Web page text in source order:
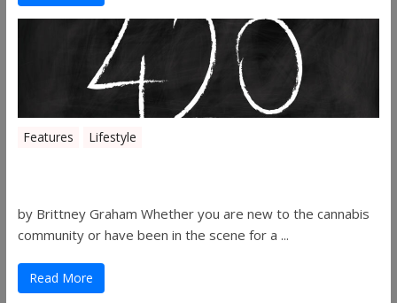
Features Lifestyle
by Brittney Graham Whether you are new to the cannabis
community or have been in the scene for a ...
Read More